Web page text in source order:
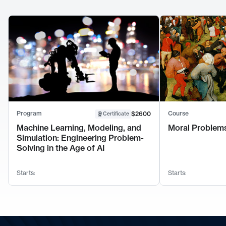
Program Certificate $2600
Machine Learning, Modeling, and
Simulation: Engineering Problem-
Solving in the Age of AI
Starts:
Course
Moral
Starts: